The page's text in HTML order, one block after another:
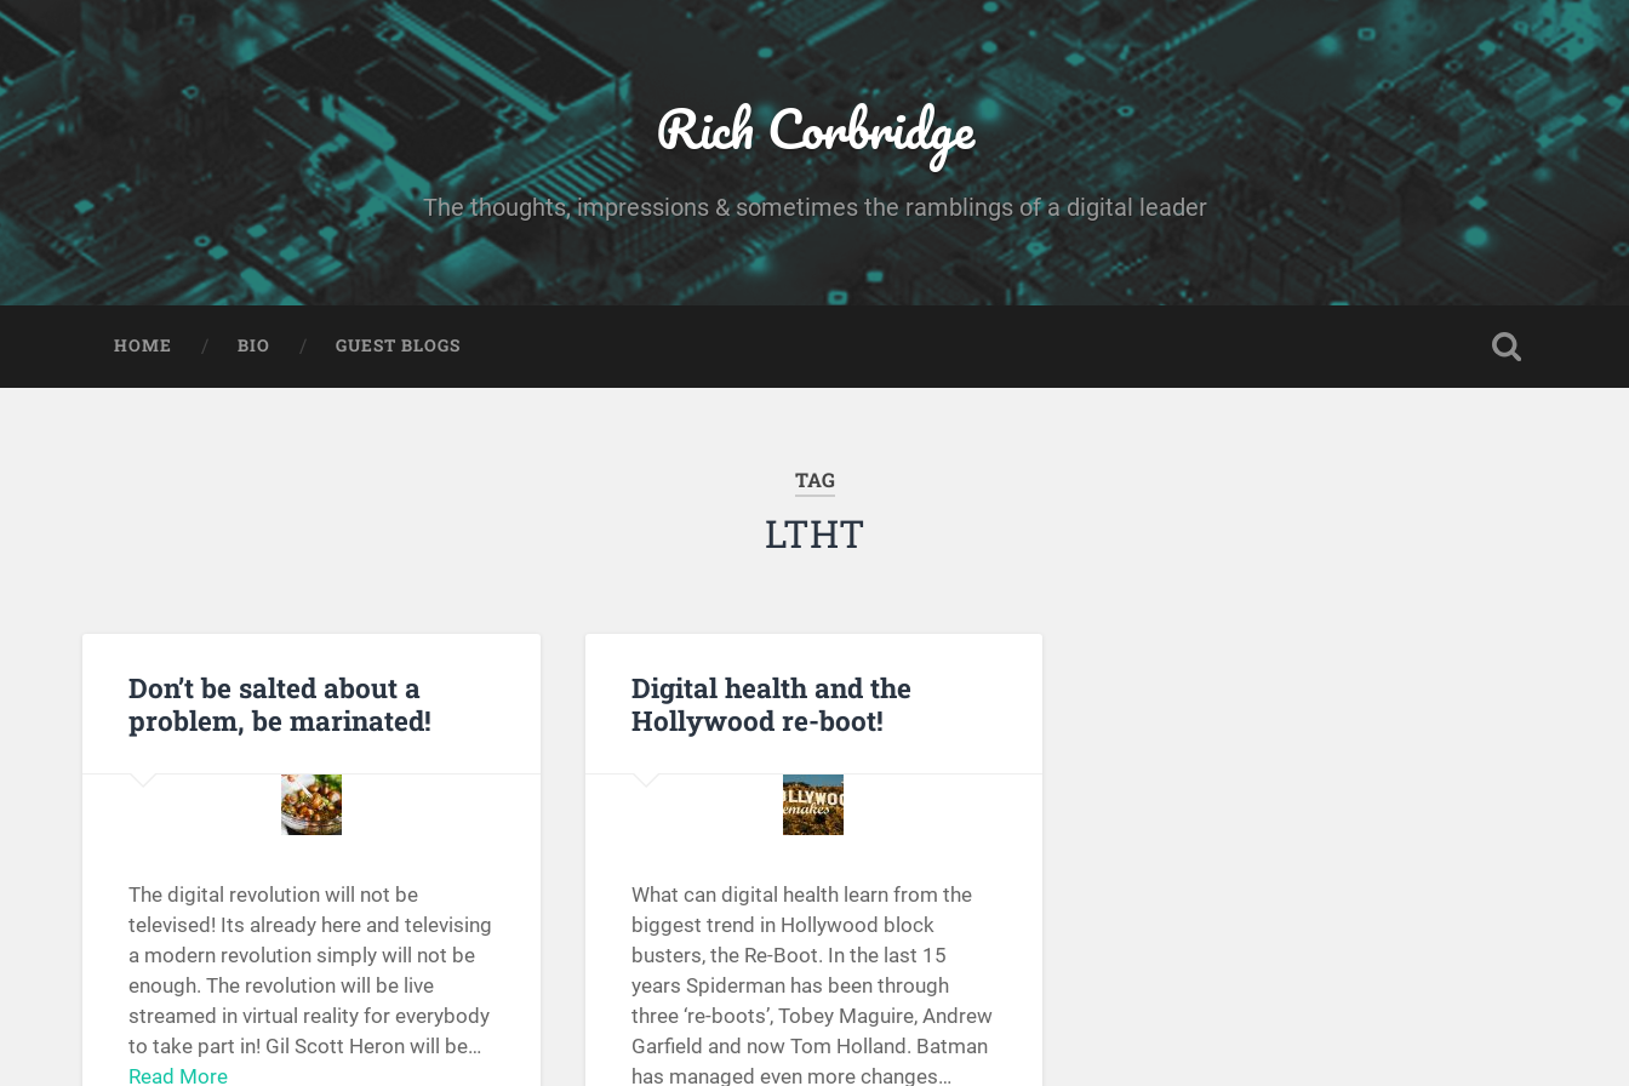
Rich Corbridge
The thoughts, impressions & sometimes the ramblings of a digital leader
HOME BIO GUEST BLOGS
TAG
LTHT
Don’t be salted about a
problem, be marinated!
The digital revolution will not be
televised! Its already here and televising
a modern revolution simply will not be
enough. The revolution will be live
streamed in virtual reality for everybody
to take part in! Gil Scott Heron will be…
Read More
Digital health and the
Hollywood re-boot!
What can digital health learn from the
biggest trend in Hollywood block
busters, the Re-Boot. In the last 15
years Spiderman has been through
three ‘re-boots’, Tobey Maguire, Andrew
Garfield and now Tom Holland. Batman
has managed even more changes…